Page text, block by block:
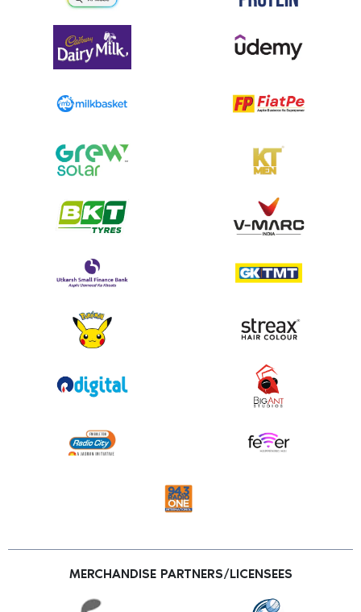
MERCHANDISE PARTNERS/LICENSEES